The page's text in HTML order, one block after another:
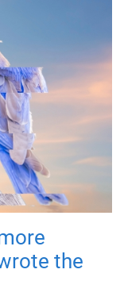
the